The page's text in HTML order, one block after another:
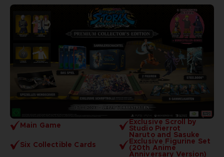
Main Game Exclusive Scroll by
Studio Pierrot
Six Collectible Cards
Naruto and Sasuke
Exclusive Figurine Set
(20th Anime
Anniversary Version)